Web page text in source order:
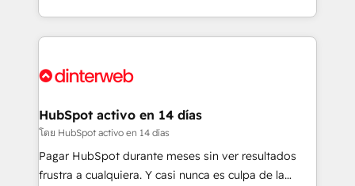
working with mid-market and enterprise
Platform Enablement, Custom Integration and
Certified
so selling and actually engaging with your customers
feels easy and pain-free. We are a top ranked
and Customer First Awards, 4.9/5 rating in HubSpot
helps the following industries: logistics & 3PL, home
improvement & construction, branding and
commercialization, real estate, health, education,
SaaS, Software Dev & IT and consulting, make the
HubSpot activo en 14 días
โดย HubSpot activo en 14 días
Pagar HubSpot durante meses sin ver resultados
frustra a cualquiera. Y casi nunca es culpa de la